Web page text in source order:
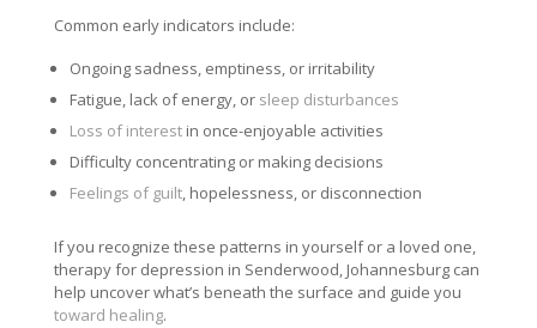
Common early indicators include:
Ongoing sadness, emptiness, or irritability
Fatigue, lack of energy, or sleep disturbances
Loss of interestin once-enjoyable activities
Difficulty concentrating or making decisions
Feelings of guilt, hopelessness, or disconnection
If you recognize these patterns in yourself or a loved one,
therapy for depression in Senderwood, Johannesburg can
help uncover what’s beneath the surface and guide you
toward healing.